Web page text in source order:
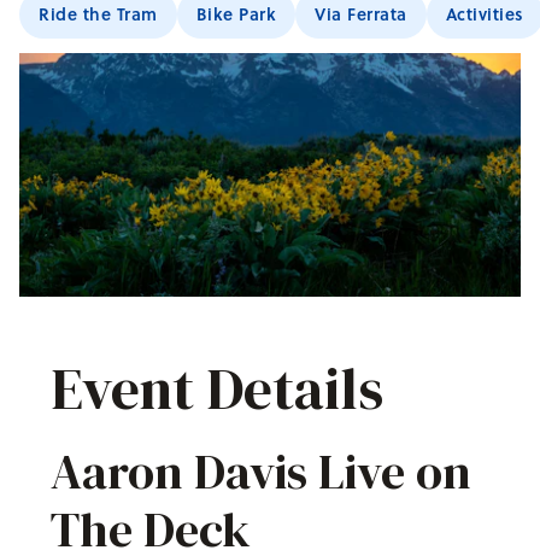
Ride the Tram Bike Park Via Ferrata Activities
Event Details
Aaron Davis Live on
The Deck